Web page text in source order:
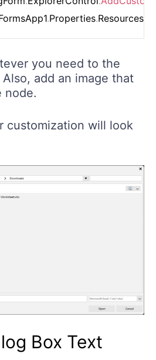
.Properties.Resources
you need to the
Also, add an image that
node.
customization will look
Box Text